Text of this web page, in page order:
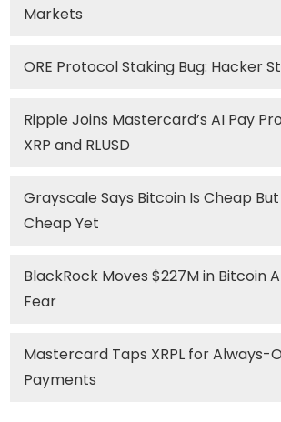
Markets
ORE Protocol Staking Bug: Hacker
Ripple Joins Mastercard’s AI Pay
XRP and RLUSD
Grayscale Says Bitcoin Is Cheap
Cheap Yet
BlackRock Moves $227M in Bitcoin
Fear
Mastercard Taps XRPL for Always-
Payments